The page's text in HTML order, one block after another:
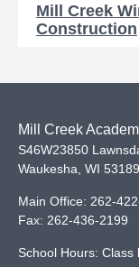
Mill Creek
Construction
Mill Creek
S46W23850
Waukesha WI 53189
Main Office: 262-
Fax: 262-436-2199
School Hours: Class